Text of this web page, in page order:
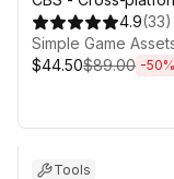
Backend Solution
(PlayFab)
4.9(33)
Simple Game
$44.50$89.00 -50%
Tools